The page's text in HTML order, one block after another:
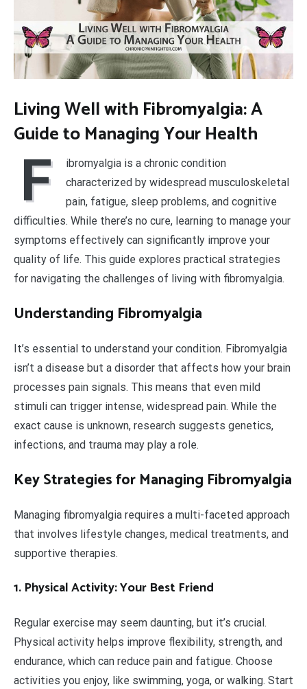
Living Well with Fibromyalgia: A
Guide to Managing Your Health
F
ibromyalgia is a chronic condition
characterized by widespread musculoskeletal
pain, fatigue, sleep problems, and cognitive
difficulties. While there’s no cure, learning to manage your
symptoms effectively can significantly improve your
quality of life. This guide explores practical strategies
for navigating the challenges of living with fibromyalgia.
Understanding Fibromyalgia
It’s essential to understand your condition. Fibromyalgia
isn’t a disease but a disorder that affects how your brain
processes pain signals. This means that even mild
stimuli can trigger intense, widespread pain. While the
exact cause is unknown, research suggests genetics,
infections, and trauma may play a role.
Key Strategies for Managing Fibromyalgia
Managing fibromyalgia requires a multi-faceted approach
that involves lifestyle changes, medical treatments, and
supportive therapies.
1. Physical Activity: Your Best Friend
Regular exercise may seem daunting, but it’s crucial.
Physical activity helps improve flexibility, strength, and
endurance, which can reduce pain and fatigue. Choose
activities you enjoy, like swimming, yoga, or walking. Start